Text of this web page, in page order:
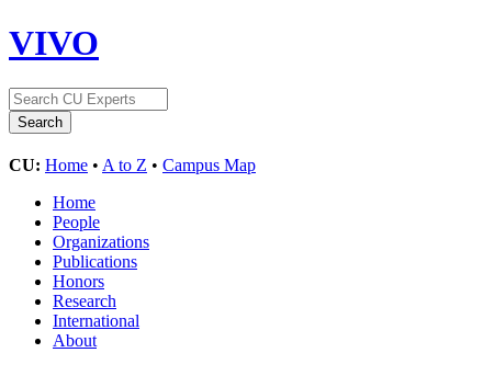
VIVO
CU: Home • A to Z • Campus Map
Home
People
Organizations
Publications
Honors
Research
International
About